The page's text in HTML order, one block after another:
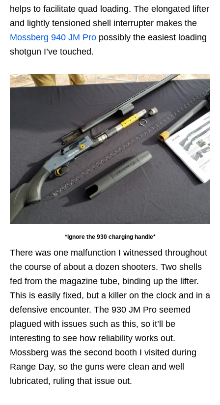
helps to facilitate quad loading. The elongated lifter
and lightly tensioned shell interrupter makes the
Mossberg 940 JM Pro possibly the easiest loading
shotgun I’ve touched.
*Ignore the 930 charging handle*
There was one malfunction I witnessed throughout
the course of about a dozen shooters. Two shells
fed from the magazine tube, binding up the lifter.
This is easily fixed, but a killer on the clock and in a
defensive encounter. The 930 JM Pro seemed
plagued with issues such as this, so it’ll be
interesting to see how reliability works out.
Mossberg was the second booth I visited during
Range Day, so the guns were clean and well
lubricated, ruling that issue out.